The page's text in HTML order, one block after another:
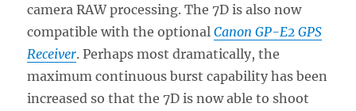
camera RAW processing. The 7D is also now
compatible with the optionalCanon GP-E2 GPS
Receiver. Perhaps most dramatically, the
maximum continuous burst capability has been
increased so that the 7D is now able to shoot